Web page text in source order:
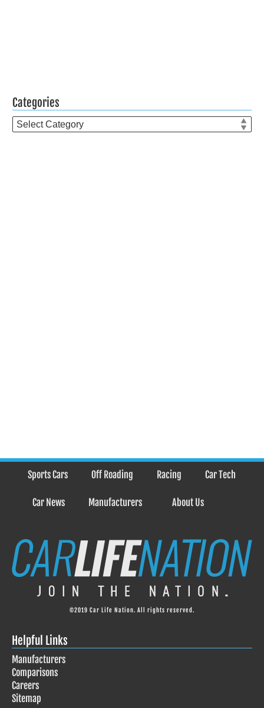
Categories
Categories
Sports Cars Off Roading Racing Car Tech
Car News Manufacturers About Us
©2019 Car Life Nation. All rights reserved.
Helpful Links
Manufacturers
Comparisons
Careers
Sitemap